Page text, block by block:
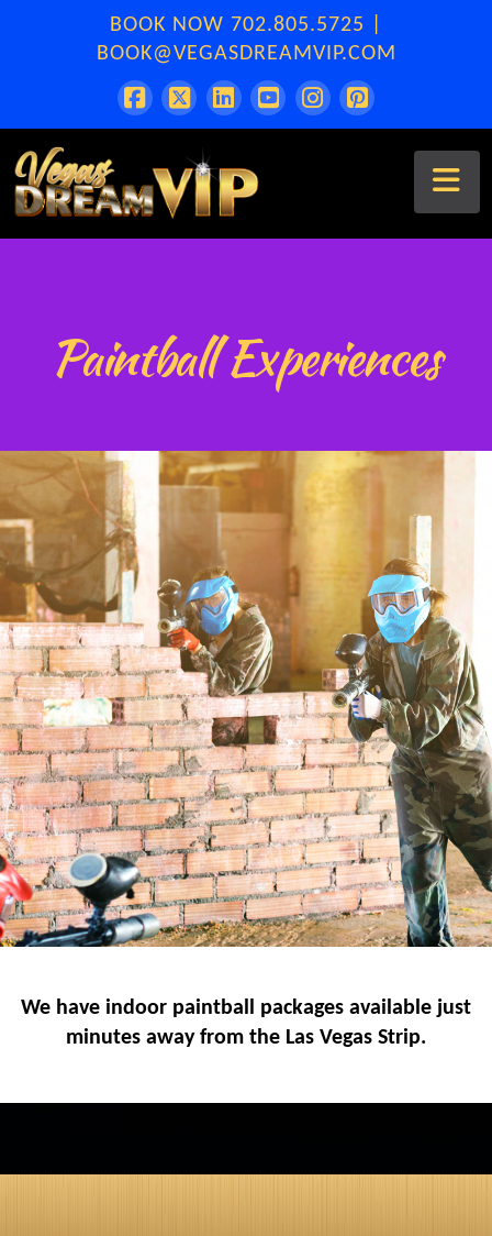
BOOK NOW 702.805.5725
BOOK@VEGASDREAMVIP.COM
Paintball Experiences
We have indoor paintball packages available just
minutes away from the Las Vegas Strip.